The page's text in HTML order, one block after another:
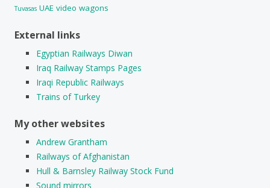
Tuvasas UAE video wagons
External links
Egyptian Railways Diwan
Iraq Railway Stamps Pages
Iraqi Republic Railways
Trains of Turkey
My other websites
Andrew Grantham
Railways of Afghanistan
Hull & Barnsley Railway Stock Fund
Sound mirrors